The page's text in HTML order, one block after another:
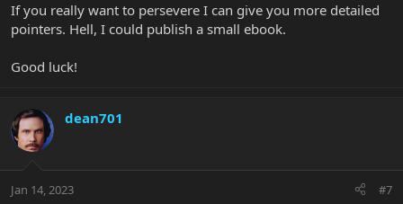
If you really want to persevere I can give you more detailed
pointers. Hell, I could publish a small ebook.
Good luck!
dean701
Jan 14, 2023 #7